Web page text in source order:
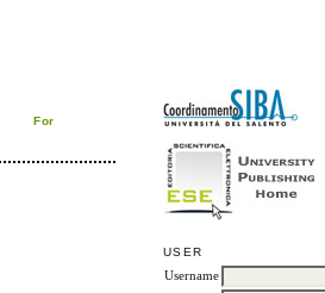
USER
Username
For